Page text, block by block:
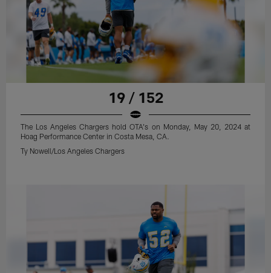
19 / 152
The Los Angeles Chargers hold OTA's on Monday, May 20, 2024 at
Hoag Performance Center in Costa Mesa, CA.
Ty Nowell/Los Angeles Chargers